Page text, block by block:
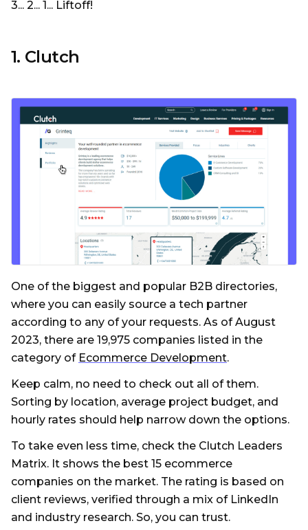
3... 2... 1... Liftoff!
1. Clutch
One of the biggest and popular B2B directories,
where you can easily source a tech partner
according to any of your requests. As of August
2023, there are 19,975 companies listed in the
category of Ecommerce Development.
Keep calm, no need to check out all of them.
Sorting by location, average project budget, and
hourly rates should help narrow down the options.
To take even less time, check the Clutch Leaders
Matrix. It shows the best 15 ecommerce
companies on the market. The rating is based on
client reviews, verified through a mix of LinkedIn
and industry research. So, you can trust.